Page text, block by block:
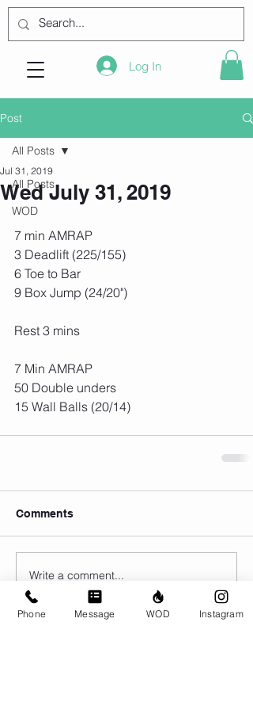
Log In
Post
All Posts
WOD
All Posts
Wed July 31, 2019
Jul 31, 2019
7 min AMRAP
3 Deadlift (225/155)
6 Toe to Bar
9 Box Jump (24/20")
Rest 3 mins
7 Min AMRAP
50 Double unders
15 Wall Balls (20/14)
Comments
Write a comment...
Phone Message WOD Instagram